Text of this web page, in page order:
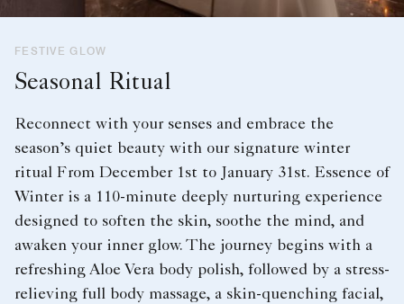
FESTIVE GLOW
Seasonal Ritual
Reconnect with your senses and embrace the
season’s quiet beauty with our signature winter
ritual From December 1st to January 31st. Essence of
Winter is a 110-minute deeply nurturing experience
designed to soften the skin, soothe the mind, and
awaken your inner glow. The journey begins with a
refreshing Aloe Vera body polish, followed by a stress-
relieving full body massage, a skin-quenching facial,